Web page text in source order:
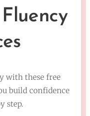
with these free
build confidence
step.